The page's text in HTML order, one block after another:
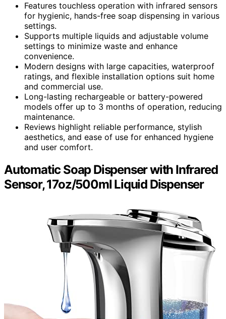
Features touchless operation with infrared sensors
for hygienic, hands-free soap dispensing in various
settings.
Supports multiple liquids and adjustable volume
settings to minimize waste and enhance
convenience.
Modern designs with large capacities, waterproof
ratings, and flexible installation options suit home
and commercial use.
Long-lasting rechargeable or battery-powered
models offer up to 3 months of operation, reducing
maintenance.
Reviews highlight reliable performance, stylish
aesthetics, and ease of use for enhanced hygiene
and user comfort.
Automatic Soap Dispenser with Infrared
Sensor, 17oz/500ml Liquid Dispenser